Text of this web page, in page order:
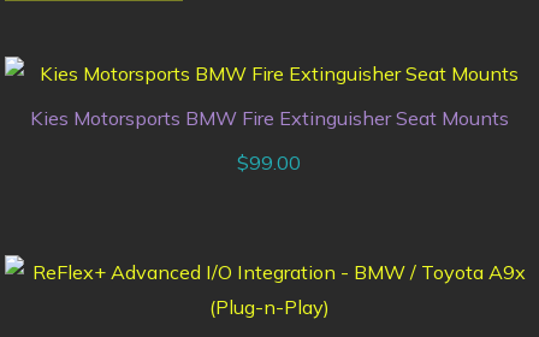
Kies Motorsports BMW Fire Extinguisher Seat Mounts
$99.00